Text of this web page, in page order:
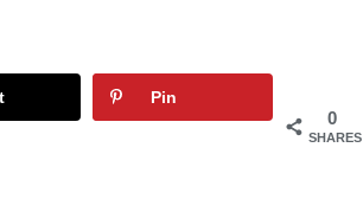
0
SHARES
Pin